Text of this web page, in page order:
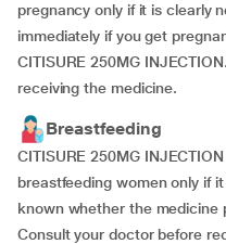
pregnancy only if it is clearly
immediately if you get
CITISURE 250MG
receiving the medicine.
Breastfeeding
CITISURE 250MG
breastfeeding women only if
known whether the medicine
Consult your doctor before